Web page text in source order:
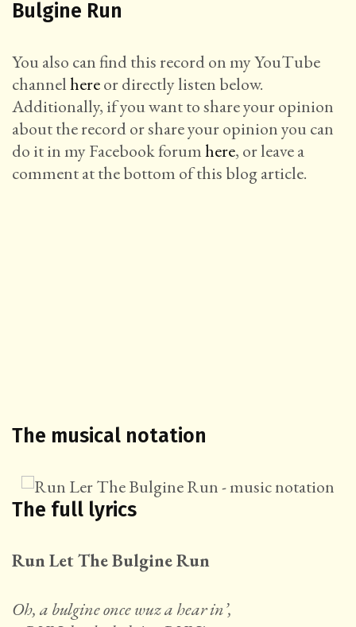
Bulgine Run
You also can find this record on my YouTube
channelhereor directly listen below.
Additionally, if you want to share your opinion
about the record or share your opinion you can
do it in my Facebook forumhere, or leave a
comment at the bottom of this blog article.
The musical notation
The full lyrics
Run Let The Bulgine Run
Oh, a bulgine once wuz a hear in’,